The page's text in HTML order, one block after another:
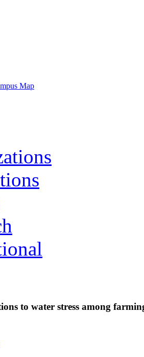
Map
to water stress among